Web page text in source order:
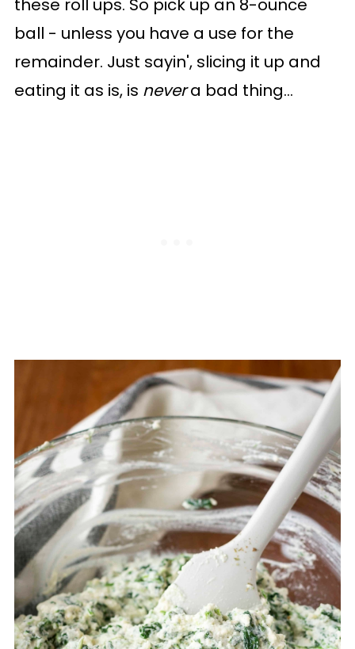
ball - unless you have a use for the
remainder. Just sayin', slicing it up and
eating it as is, is nevera bad thing...